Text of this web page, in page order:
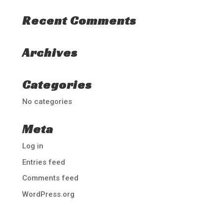
Recent Comments
Archives
Categories
No categories
Meta
Log in
Entries feed
Comments feed
WordPress.org